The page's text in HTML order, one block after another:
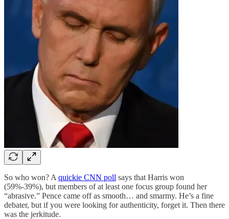
So who won? A quickie CNN poll says that Harris won
(59%-39%), but members of at least one focus group found her
“abrasive.” Pence came off as smooth… and smarmy. He’s a fine
debater, but if you were looking for authenticity, forget it. Then there
was the jerkitude.